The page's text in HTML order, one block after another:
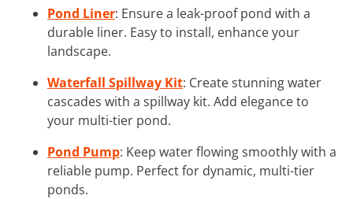
Pond Liner: Ensure a leak-proof pond with a
durable liner. Easy to install, enhance your
landscape.
Waterfall Spillway Kit: Create stunning water
cascades with a spillway kit. Add elegance to
your multi-tier pond.
Pond Pump: Keep water flowing smoothly with a
reliable pump. Perfect for dynamic, multi-tier
ponds.